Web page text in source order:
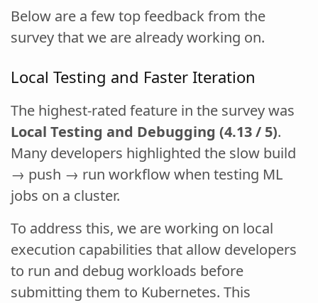
Below are a few top feedback from the
survey that we are already working on.
Local Testing and Faster Iteration
The highest-rated feature in the survey was
Local Testing and Debugging (4.13 / 5).
Many developers highlighted the slow build
→ push → run workflow when testing ML
jobs on a cluster.
To address this, we are working on local
execution capabilities that allow developers
to run and debug workloads before
submitting them to Kubernetes. This